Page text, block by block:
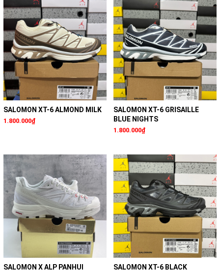
SALOMON XT-6 ALMOND MILK
1.800.000₫
SALOMON XT-6 GRISAILLE
BLUE NIGHTS
1.800.000₫
SALOMON X ALP PANHUI
SALOMON XT-6 BLACK